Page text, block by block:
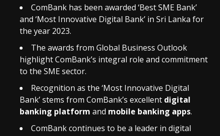
ComBank has been awarded ‘Best SME Bank’
and ‘Most Innovative Digital Bank’ in Sri Lanka for
the year 2023.
The awards from Global Business Outlook
highlight ComBank’s integral role and commitment
to the SME sector.
Recognition as the ‘Most Innovative Digital
Bank’ stems from ComBank’s excellent digital
banking platform and mobile banking apps.
ComBank continues to be a leader in digital